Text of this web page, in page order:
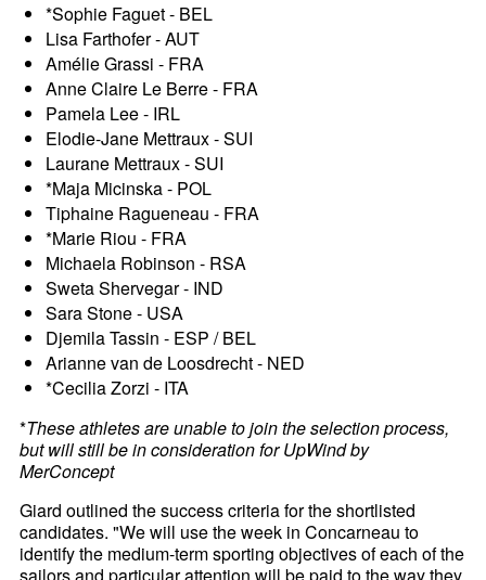
*Sophie Faguet - BEL
Lisa Farthofer - AUT
Amélie Grassi - FRA
Anne Claire Le Berre - FRA
Pamela Lee - IRL
Elodie-Jane Mettraux - SUI
Laurane Mettraux - SUI
*Maja Micinska - POL
Tiphaine Ragueneau - FRA
*Marie Riou - FRA
Michaela Robinson - RSA
Sweta Shervegar - IND
Sara Stone - USA
Djemila Tassin - ESP / BEL
Arianne van de Loosdrecht - NED
*Cecilia Zorzi - ITA
*These athletes are unable to join the selection process,
but will still be in consideration for UpWind by
MerConcept
Giard outlined the success criteria for the shortlisted
candidates. "We will use the week in Concarneau to
identify the medium-term sporting objectives of each of the